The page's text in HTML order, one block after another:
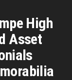
High
Asset